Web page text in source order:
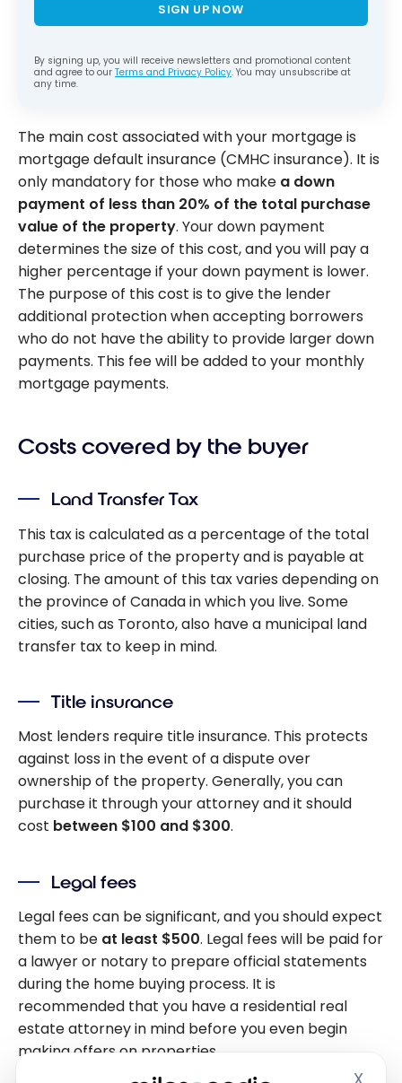
SIGN UP NOW
By signing up, you will receive newsletters and promotional content
and agree to our Terms and Privacy Policy. You may unsubscribe at
any time.
The main cost associated with your mortgage is
mortgage default insurance (CMHC insurance). It is
only mandatory for those who make a down
payment of less than 20% of the total purchase
value of the property. Your down payment
determines the size of this cost, and you will pay a
higher percentage if your down payment is lower.
The purpose of this cost is to give the lender
additional protection when accepting borrowers
who do not have the ability to provide larger down
payments. This fee will be added to your monthly
mortgage payments.
Costs covered by the buyer
Land Transfer Tax
This tax is calculated as a percentage of the total
purchase price of the property and is payable at
closing. The amount of this tax varies depending on
the province of Canada in which you live. Some
cities, such as Toronto, also have a municipal land
transfer tax to keep in mind.
Title insurance
Most lenders require title insurance. This protects
against loss in the event of a dispute over
ownership of the property. Generally, you can
purchase it through your attorney and it should
cost between $100 and $300.
Legal fees
Legal fees can be significant, and you should expect
them to be at least $500. Legal fees will be paid for
a lawyer or notary to prepare official statements
during the home buying process. It is
recommended that you have a residential real
estate attorney in mind before you even begin
making offers on properties.